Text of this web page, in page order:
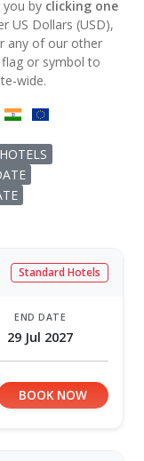
by clicking one
US Dollars (USD),
any of our other
or symbol to
wide.
Standard Hotels
END DATE
29 Jul 2027
BOOK NOW